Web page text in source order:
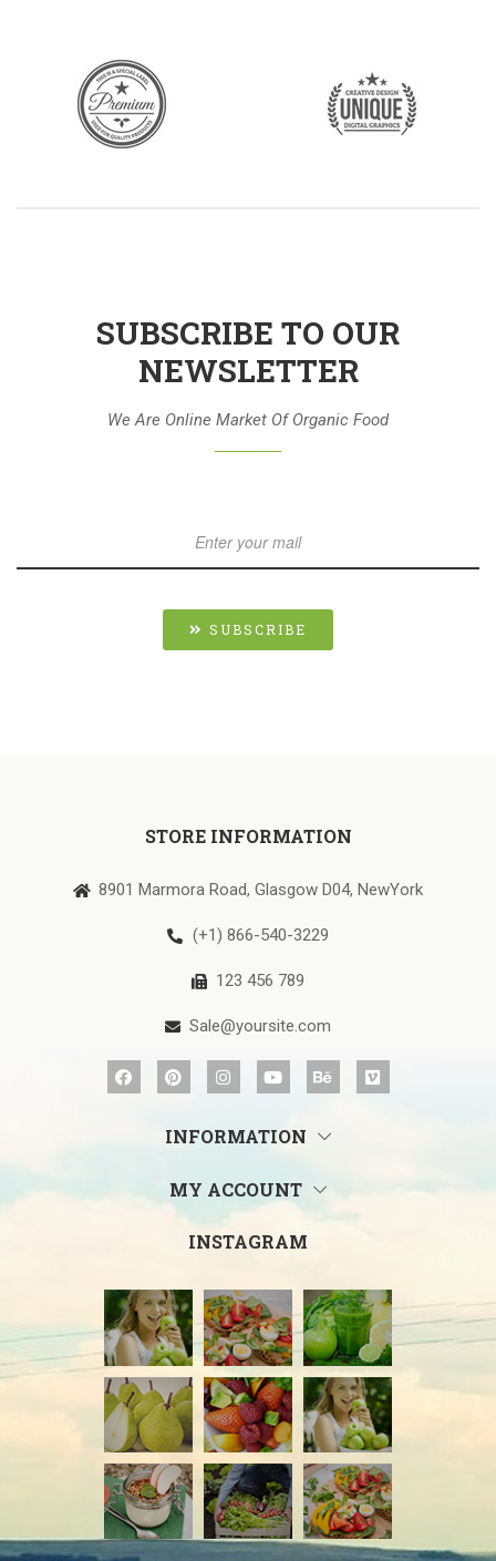
SUBSCRIBE TO OUR
NEWSLETTER
We Are Online Market Of Organic Food
SUBSCRIBE
STORE INFORMATION
8901 Marmora Road, Glasgow D04, NewYork
(+1) 866-540-3229
123 456 789
Sale@yoursite.com
INFORMATION
MY ACCOUNT
INSTAGRAM